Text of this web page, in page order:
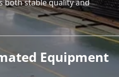
both stable quality and
Equipment